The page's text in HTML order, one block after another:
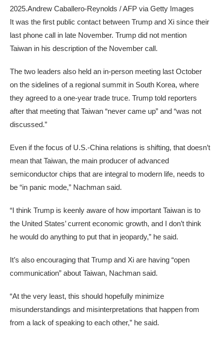
2025.Andrew Caballero-Reynolds / AFP via Getty Images
It was the first public contact between Trump and Xi since their
last phone call in late November. Trump did not mention
Taiwan in his description of the November call.
The two leaders also held an in-person meeting last October
on the sidelines of a regional summit in South Korea, where
they agreed to a one-year trade truce. Trump told reporters
after that meeting that Taiwan “never came up” and “was not
discussed.”
Even if the focus of U.S.-China relations is shifting, that doesn’t
mean that Taiwan, the main producer of advanced
semiconductor chips that are integral to modern life, needs to
be “in panic mode,” Nachman said.
“I think Trump is keenly aware of how important Taiwan is to
the United States’ current economic growth, and I don’t think
he would do anything to put that in jeopardy,” he said.
It’s also encouraging that Trump and Xi are having “open
communication” about Taiwan, Nachman said.
“At the very least, this should hopefully minimize
misunderstandings and misinterpretations that happen from
from a lack of speaking to each other,” he said.